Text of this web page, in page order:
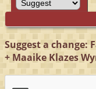
Suggest a change:
+ Maaike Klazes